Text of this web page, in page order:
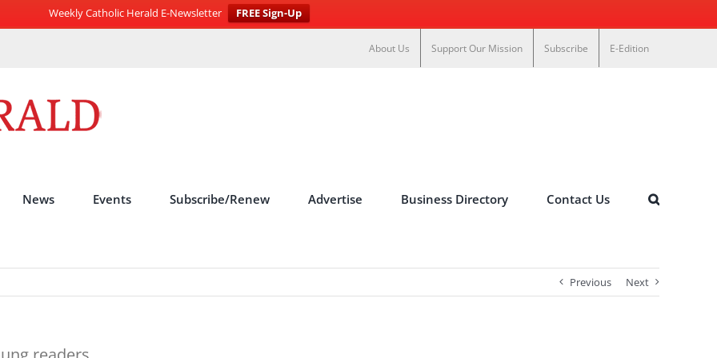
Weekly Catholic Herald E-Newsletter
FREE Sign-Up
About Us Support Our Mission Subscribe E-Edition
News Events Subscribe/Renew Advertise Business Directory Contact Us
Previous Next